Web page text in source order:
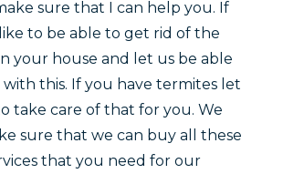
sure that I can help you. If
to be able to get rid of the
your house and let us be able
this. If you have termites let
take care of that for you. We
sure that we can buy all these
that you need for our